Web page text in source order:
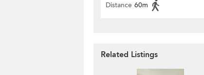
Distance 60m
Related Listings